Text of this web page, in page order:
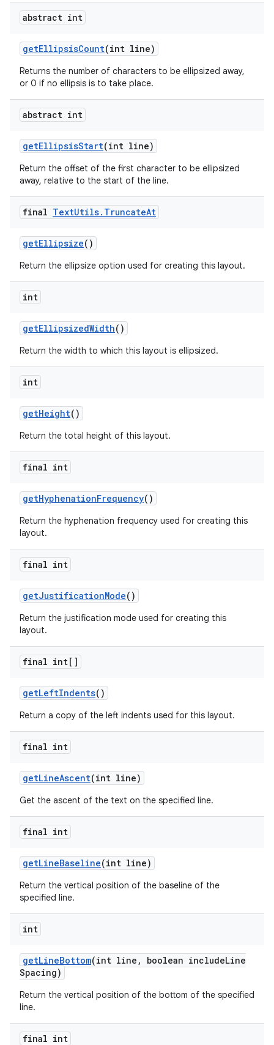
abstract int
getEllipsisCount(int line)
Returns the number of characters to be ellipsized away,
or 0 if no ellipsis is to take place.
abstract int
getEllipsisStart(int line)
Return the offset of the first character to be ellipsized
away, relative to the start of the line.
final TextUtils. TruncateAt
getEllipsize()
Return the ellipsize option used for creating this layout.
int
getEllipsizedWidth()
Return the width to which this layout is ellipsized.
int
getHeight()
Return the total height of this layout.
final int
getHyphenationFrequency()
Return the hyphenation frequency used for creating this
layout.
final int
getJustificationMode()
Return the justification mode used for creating this
layout.
final int[]
getLeftIndents()
Return a copy of the left indents used for this layout.
final int
getLineAscent(int line)
Get the ascent of the text on the specified line.
final int
getLineBaseline(int line)
Return the vertical position of the baseline of the
specified line.
int
getLineBottom(int line , boolean includeLine
Spacing)
Return the vertical position of the bottom of the specified
line.
final int